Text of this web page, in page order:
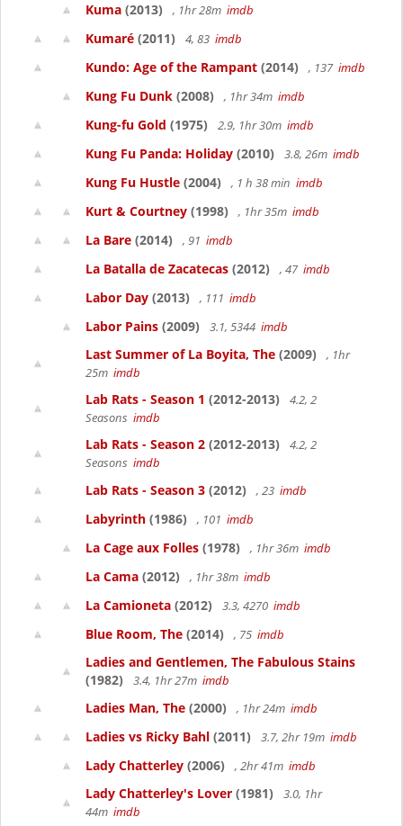
Kuma (2013) , 1hr 28m imdb
Kumaré (2011) 4, 83 imdb
Kundo: Age of the Rampant (2014) , 137 imdb
Kung Fu Dunk (2008) , 1hr 34m imdb
Kung-fu Gold (1975) 2.9, 1hr 30m imdb
Kung Fu Panda: Holiday (2010) 3.8, 26m imdb
Kung Fu Hustle (2004) , 1 h 38 min imdb
Kurt & Courtney (1998) , 1hr 35m imdb
La Bare (2014) , 91 imdb
La Batalla de Zacatecas (2012) , 47 imdb
Labor Day (2013) , 111 imdb
Labor Pains (2009) 3.1, 5344 imdb
Last Summer of La Boyita, The (2009)
, 1hr
25m imdb
Lab Rats - Season 1 (2012-2013)
4.2, 2
Seasons imdb
Lab Rats - Season 2 (2012-2013)
4.2, 2
Seasons imdb
Lab Rats - Season 3 (2012) , 23 imdb
Labyrinth (1986) , 101 imdb
La Cage aux Folles (1978) , 1hr 36m imdb
La Cama (2012) , 1hr 38m imdb
La Camioneta (2012) 3.3, 4270 imdb
Blue Room, The (2014) , 75 imdb
Ladies and Gentlemen, The Fabulous Stains
(1982)
3.4, 1hr 27m imdb
Ladies Man, The (2000) , 1hr 24m imdb
Ladies vs Ricky Bahl (2011) 3.7, 2hr 19m imdb
Lady Chatterley (2006) , 2hr 41m imdb
Lady Chatterley's Lover (1981)
3.0, 1hr
44m imdb